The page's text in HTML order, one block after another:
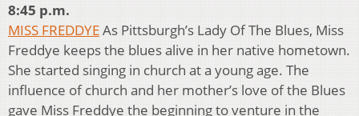
8:45 p.m.
MISS FREDDYEAs Pittsburgh’s Lady Of The Blues, Miss
Freddye keeps the blues alive in her native hometown.
She started singing in church at a young age. The
influence of church and her mother’s love of the Blues
gave Miss Freddye the beginning to venture in the